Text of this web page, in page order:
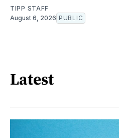
TIPP STAFF
August 6, 2026 PUBLIC
Latest